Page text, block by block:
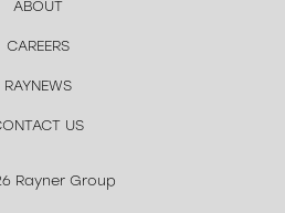
ABOUT
CAREERS
RAYNEWS
US
Rayner Group